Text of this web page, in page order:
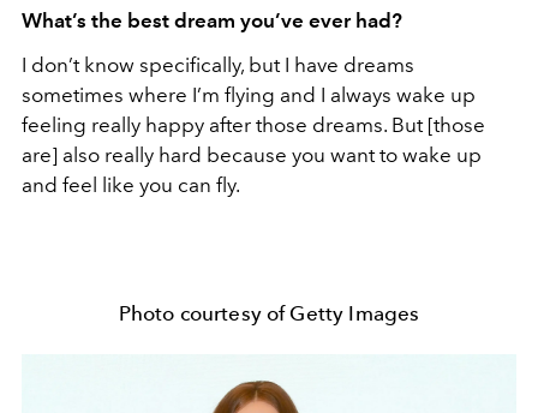
What’s the best dream you’ve ever had?
I don’t know specifically, but I have dreams
sometimes where I’m flying and I always wake up
feeling really happy after those dreams. But [those
are] also really hard because you want to wake up
and feel like you can fly.
Photo courtesy of Getty Images